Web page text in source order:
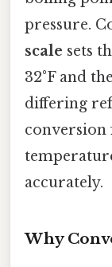
pressure.
scale sets
32°F and
differing
conversion
accurately.
Why